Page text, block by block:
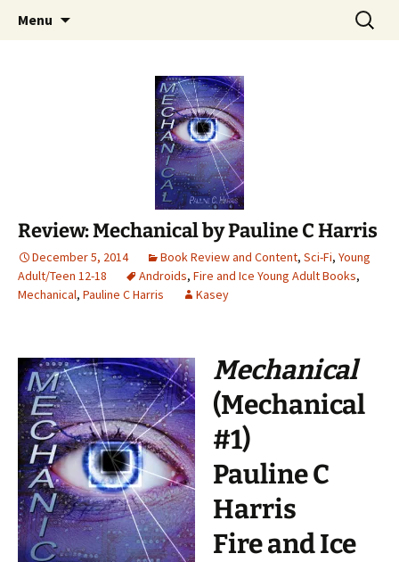
The Story Sanctuary
Find your perfect book.
Menu
Search
for:
Review: Mechanical by Pauline C Harris
December 5, 2014 Book Review and Content, Sci-Fi, Young
Adult/Teen 12-18
Androids, Fire and Ice Young Adult Books,
Mechanical, Pauline C Harris Kasey
Mechanical
(Mechanical
#1)
Pauline C
Harris
Fire and Ice